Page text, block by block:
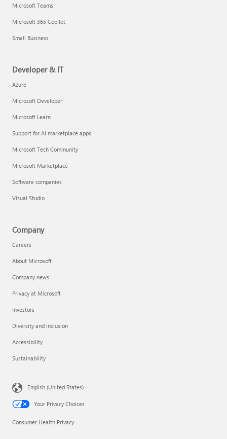
Microsoft Teams
Microsoft 365 Copilot
Small Business
Developer & IT
Azure
Microsoft Developer
Microsoft Learn
Support for AI marketplace apps
Microsoft Tech Community
Microsoft Marketplace
Software companies
Visual Studio
Company
Careers
About Microsoft
Company news
Privacy at Microsoft
Investors
Diversity and inclusion
Accessibility
Sustainability
English (United States)
Your Privacy Choices
Consumer Health Privacy